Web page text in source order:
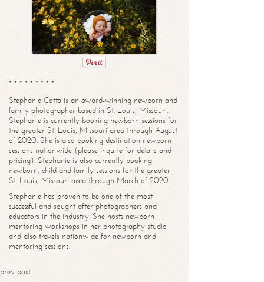
* * * * * * * * *
Stephanie Cotta is an award-winning newborn and
family photographer based in St. Louis, Missouri.
Stephanie is currently booking newborn sessions for
the greater St. Louis, Missouri area through August
of 2020. She is also booking destination newborn
sessions nationwide (please inquire for details and
pricing). Stephanie is also currently booking
newborn, child and family sessions for the greater
St. Louis, Missouri area through March of 2020.
Stephanie has proven to be one of the most
successful and sought after photographers and
educators in the industry. She hosts newborn
mentoring workshops in her photography studio
and also travels nationwide for newborn and
mentoring sessions.
prev post